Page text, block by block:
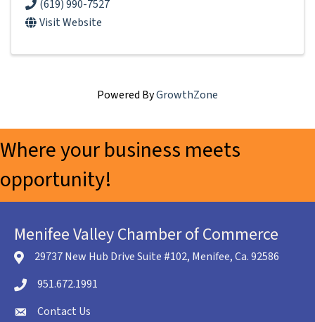
(619) 990-7527
Visit Website
Powered ByGrowthZone
Where your business meets
opportunity!
Menifee Valley Chamber of Commerce
location icon
29737 New Hub Drive Suite #102, Menifee, Ca. 92586
Telephone icon
951.672.1991
envelope icon
Contact Us